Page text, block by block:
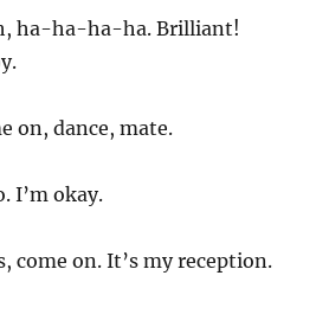
ha-ha-ha-ha. Brilliant!
on, dance, mate.
I’m okay.
come on. It’s my reception.